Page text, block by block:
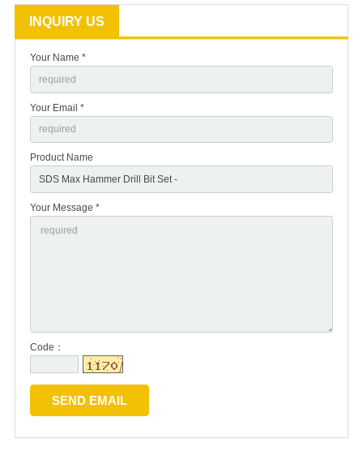
INQUIRY US
Your Name *
Your Email *
Product Name
Your Message *
Code：